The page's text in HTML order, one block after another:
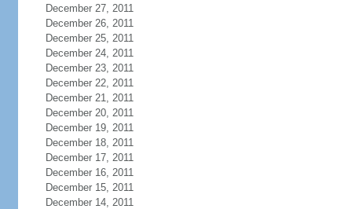
December 27, 2011
December 26, 2011
December 25, 2011
December 24, 2011
December 23, 2011
December 22, 2011
December 21, 2011
December 20, 2011
December 19, 2011
December 18, 2011
December 17, 2011
December 16, 2011
December 15, 2011
December 14, 2011